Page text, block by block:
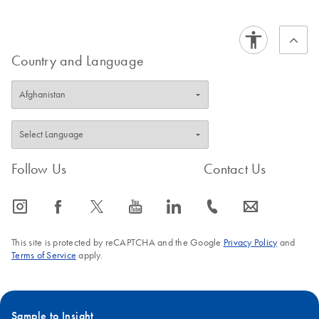
isolation platform enabled real-time and 100% accurate
single-cell isolation without compromising viability and
transcript expression. This allowed us to use the exact
number of intact cells for RT-dPCR reactions. Moreover,
the elimination of the RNA purification step significantly
reduced hands-on time, and QIAcuity’s probe-based
chemistry allowed the multiplexing of up to five targets in a
one-step RT-dPCR format with no or minimal optimization.
Advanced Probe Kit
Quick-Start Protocol
QIAcuity digital
PCR
Country and Language
Follow Us
icon_0065_instagram-s icon_0064_facebook-s icon_0340_cc_gen_x-s icon_0077_youtube-s icon_0066_linkedin-s
Contact Us
icon_0072_phone-s icon_0063_envelope-s
This site is protected by reCAPTCHA and the Google Privacy Policyand
Terms of Service apply.
Sample to Insight